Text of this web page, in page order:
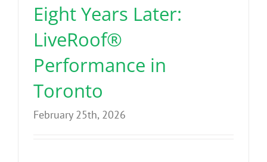
Eight Years Later:
LiveRoof®
Performance in
Toronto
February 25th, 2026